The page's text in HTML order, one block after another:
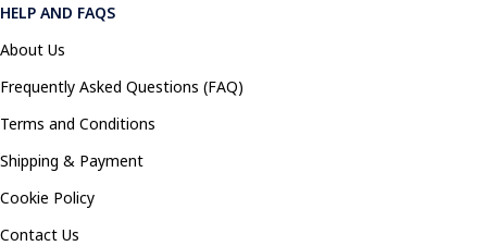
HELP AND FAQS
About Us
Frequently Asked Questions (FAQ)
Terms and Conditions
Shipping & Payment
Cookie Policy
Contact Us